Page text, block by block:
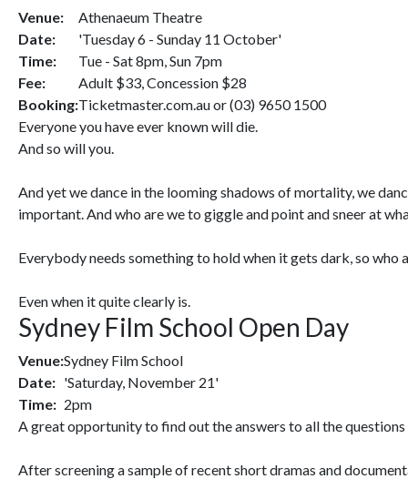
Venue:
Athenaeum Theatre
Date:
'Tuesday 6 - Sunday 11 October'
Time:
Tue - Sat 8pm, Sun 7pm
Fee:
Adult $33, Concession $28
Booking:Ticketmaster.com.au or (03) 9650 1500
Everyone you have ever known will die.
And so will you.
And yet we dance in the looming shadows of mortality, we
important. And who are we to giggle and point and sneer at
Everybody needs something to hold when it gets dark, so
Even when it quite clearly is.
Sydney Film School Open Day
Venue:Sydney Film School
Date: 'Saturday, November 21'
Time: 2pm
A great opportunity to find out the answers to all the
After screening a sample of recent short dramas and